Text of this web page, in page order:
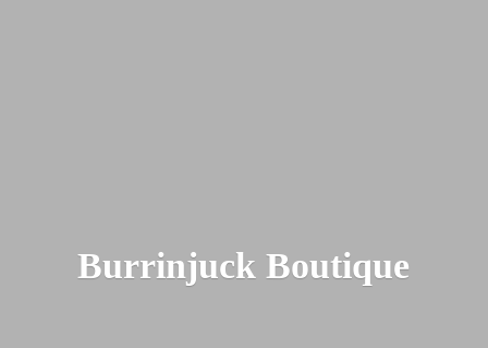
Burrinjuck Boutique